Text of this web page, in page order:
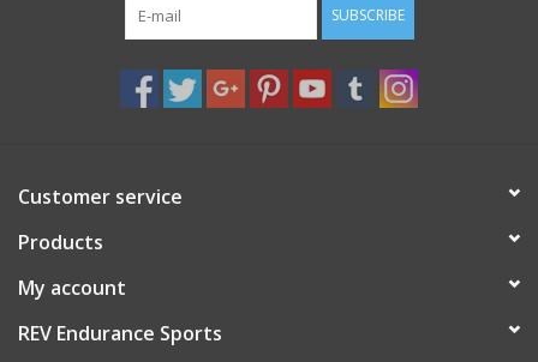
SUBSCRIBE
Customer service
Products
My account
REV Endurance Sports